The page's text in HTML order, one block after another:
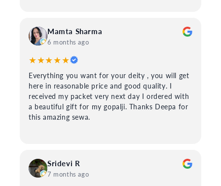
Mamta Sharma
6 months ago
★★★★★
Everything you want for your deity , you will get
here in reasonable price and good quality. I
received my packet very next day I ordered with
a beautiful gift for my gopalji. Thanks Deepa for
this amazing sewa.
Sridevi R
7 months ago